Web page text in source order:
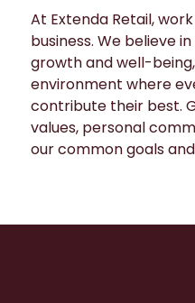
At Extenda Retail,
business. We believe
growth and well-
environment where
contribute their best.
values, personal
our common goals and